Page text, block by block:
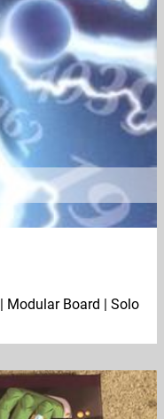
Modular Board | Solo